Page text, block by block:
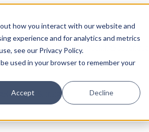
how you interact with our website and
experience and for analytics and metrics
see our Privacy Policy.
used in your browser to remember your
Accept Decline
& photosSchedulingTime tracking
Reporting & insights